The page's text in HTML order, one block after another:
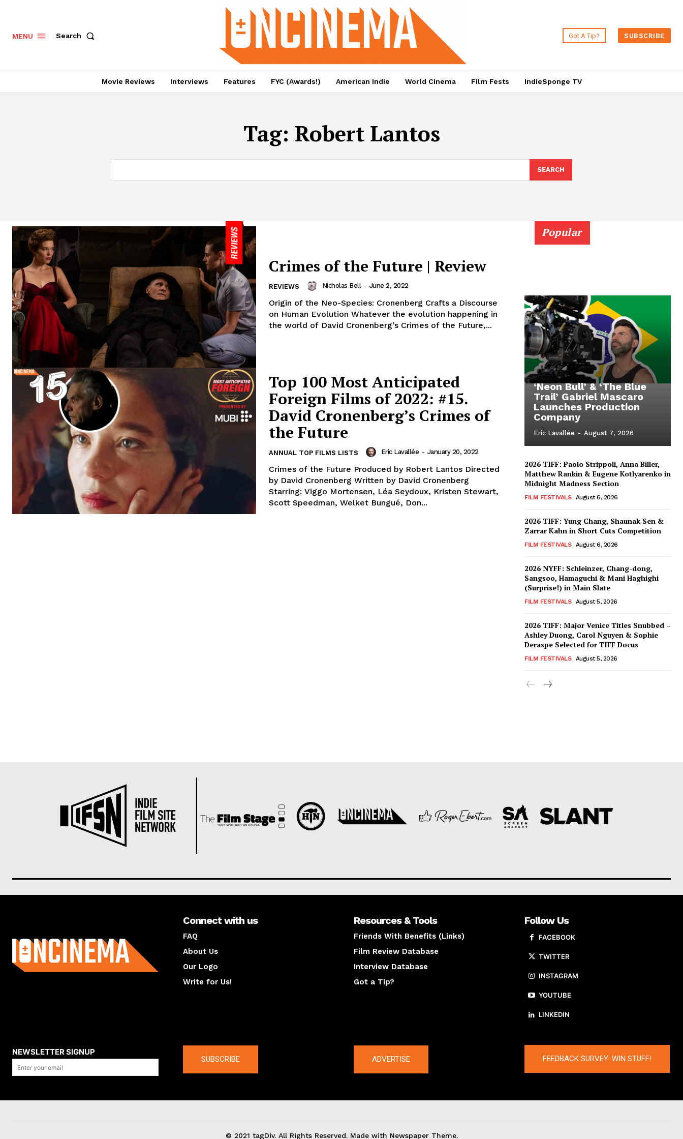
MENU Search Got A Tip? SUBSCRIBE
Movie Reviews Interviews Features FYC (Awards!) American Indie World Cinema Film Fests IndieSponge TV
Tag: Robert Lantos
SEARCH
Crimes of the Future | Review
REVIEWS Nicholas Bell - June 2, 2022
Origin of the Neo-Species: Cronenberg Crafts a Discourse
on Human Evolution Whatever the evolution happening in
the world of David Cronenberg’s Crimes of the Future,...
Top 100 Most Anticipated
Foreign Films of 2022: #15.
David Cronenberg’s Crimes of
the Future
ANNUAL TOP FILMS LISTS Eric Lavallée - January 20, 2022
Crimes of the Future Produced by Robert Lantos Directed
by David Cronenberg Written by David Cronenberg
Starring: Viggo Mortensen, Léa Seydoux, Kristen Stewart,
Scott Speedman, Welket Bungué, Don...
Popular
‘Neon Bull’ & ‘The Blue
Trail’ Gabriel Mascaro
Launches Production
Company
Eric Lavallée - August 7, 2026
2026 TIFF: Paolo Strippoli, Anna Biller,
Matthew Rankin & Eugene Kotlyarenko in
Midnight Madness Section
FILM FESTIVALS August 6, 2026
2026 TIFF: Yung Chang, Shaunak Sen &
Zarrar Kahn in Short Cuts Competition
FILM FESTIVALS August 6, 2026
2026 NYFF: Schleinzer, Chang-dong,
Sangsoo, Hamaguchi & Mani Haghighi
(Surprise!) in Main Slate
FILM FESTIVALS August 5, 2026
2026 TIFF: Major Venice Titles Snubbed –
Ashley Duong, Carol Nguyen & Sophie
Deraspe Selected for TIFF Docus
FILM FESTIVALS August 5, 2026
Connect with us
FAQ
About Us
Our Logo
Write for Us!
Resources & Tools
Friends With Benefits (Links)
Film Review Database
Interview Database
Got a Tip?
Follow Us
FACEBOOK
TWITTER
INSTAGRAM
YOUTUBE
LINKEDIN
NEWSLETTER SIGNUP
SUBSCRIBE ADVERTISE FEEDBACK SURVEY: WIN STUFF!
© 2021 tagDiv. All Rights Reserved. Made with Newspaper Theme.